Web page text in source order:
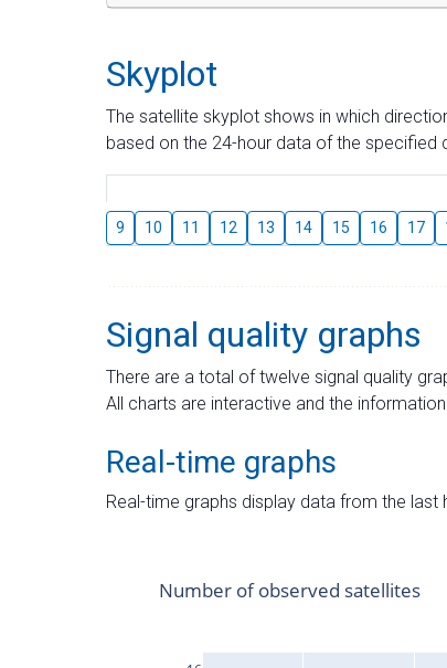
Skyplot
The satellite skyplot shows in which
based on the 24-hour data of the specified
9 10 11 12 13 14 15 16 17
Signal quality graphs
There are a total of twelve signal quality
All charts are interactive and the
Real-time graphs
Real-time graphs display data from the last